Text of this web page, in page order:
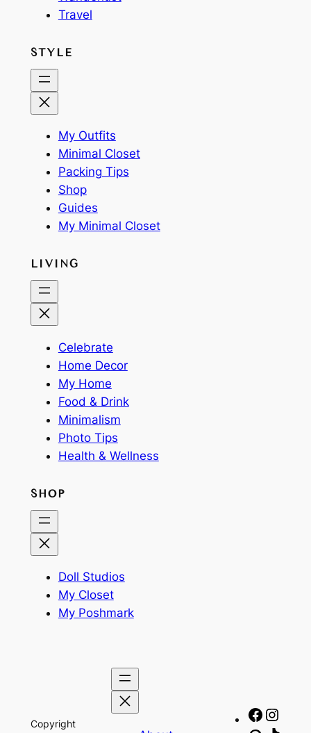
Travel
STYLE
My Outfits
Minimal Closet
Packing Tips
Shop
Guides
My Minimal Closet
LIVING
Celebrate
Home Decor
My Home
Food & Drink
Minimalism
Photo Tips
Health & Wellness
SHOP
Doll Studios
My Closet
My Poshmark
Copyright